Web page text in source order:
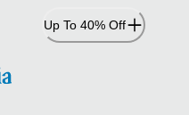
Up To 40% Off